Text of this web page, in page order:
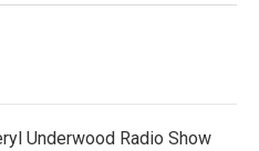
Underwood Radio Show